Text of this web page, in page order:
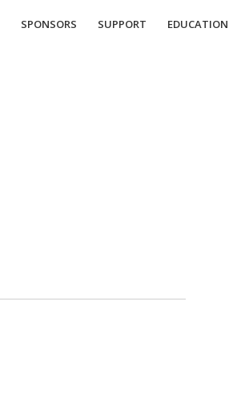
SPONSORS SUPPORT EDUCATION